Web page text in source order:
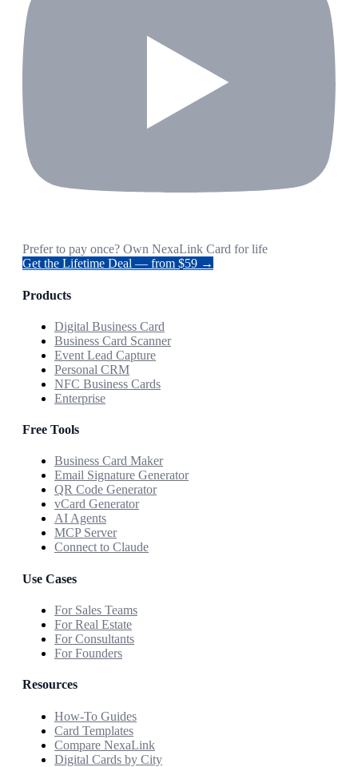
Prefer to pay once? Own NexaLink Card for life
Get the Lifetime Deal — from $59 →
Products
Digital Business Card
Business Card Scanner
Event Lead Capture
Personal CRM
NFC Business Cards
Enterprise
Free Tools
Business Card Maker
Email Signature Generator
QR Code Generator
vCard Generator
AI Agents
MCP Server
Connect to Claude
Use Cases
For Sales Teams
For Real Estate
For Consultants
For Founders
Resources
How-To Guides
Card Templates
Compare NexaLink
Digital Cards by City